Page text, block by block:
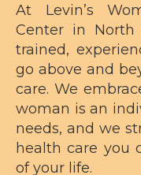
At Levin’s
Center in North
trained,
go above and
care. We
woman is an
needs, and we
health care you
of your life.